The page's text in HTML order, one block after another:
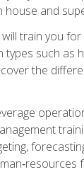
and
train you
such as
the